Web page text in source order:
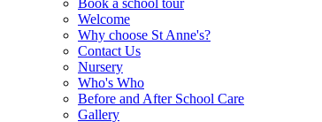
Book a school tour
Welcome
Why choose St Anne's?
Contact Us
Nursery
Who's Who
Before and After School Care
Gallery